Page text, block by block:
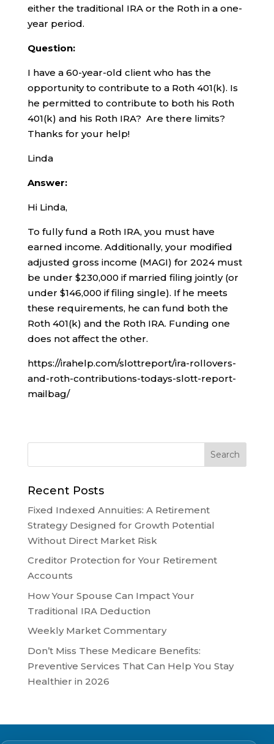
either the traditional IRA or the Roth in a one-
year period.
Question:
I have a 60-year-old client who has the
opportunity to contribute to a Roth 401(k). Is
he permitted to contribute to both his Roth
401(k) and his Roth IRA? Are there limits?
Thanks for your help!
Linda
Answer:
Hi Linda,
To fully fund a Roth IRA, you must have
earned income. Additionally, your modified
adjusted gross income (MAGI) for 2024 must
be under $230,000 if married filing jointly (or
under $146,000 if filing single). If he meets
these requirements, he can fund both the
Roth 401(k) and the Roth IRA. Funding one
does not affect the other.
https://irahelp.com/slottreport/ira-rollovers-
and-roth-contributions-todays-slott-report-
mailbag/
Recent Posts
Fixed Indexed Annuities: A Retirement
Strategy Designed for Growth Potential
Without Direct Market Risk
Creditor Protection for Your Retirement
Accounts
How Your Spouse Can Impact Your
Traditional IRA Deduction
Weekly Market Commentary
Don’t Miss These Medicare Benefits:
Preventive Services That Can Help You Stay
Healthier in 2026